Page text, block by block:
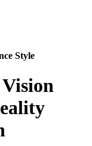
Style
Vision